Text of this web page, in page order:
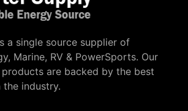
a single source supplier of
Marine, RV & PowerSports. Our
are backed by the best
the industry.